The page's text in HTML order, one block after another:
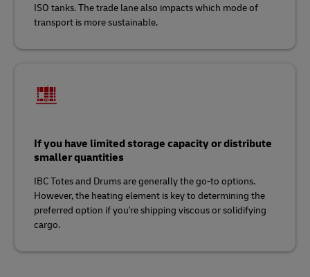
ISO tanks. The trade lane also impacts which mode of
transport is more sustainable.
If you have limited storage capacity or distribute
smaller quantities
IBC Totes and Drums are generally the go-to options.
However, the heating element is key to determining the
preferred option if you're shipping viscous or solidifying
cargo.